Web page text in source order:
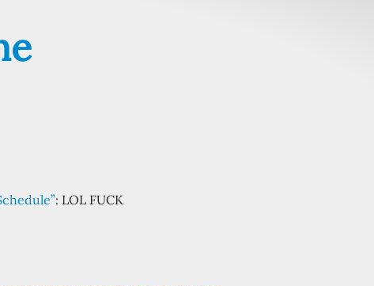
: LOL FUCK